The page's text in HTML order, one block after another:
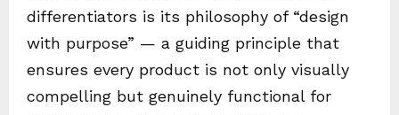
differentiators is its philosophy of “design
with purpose” — a guiding principle that
ensures every product is not only visually
compelling but genuinely functional for